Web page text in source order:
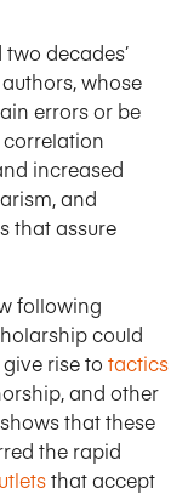
decades’
whose
errors or be
correlation
increased
and
that assure
following
could
rise to tactics
and other
that these
the rapid
that accept